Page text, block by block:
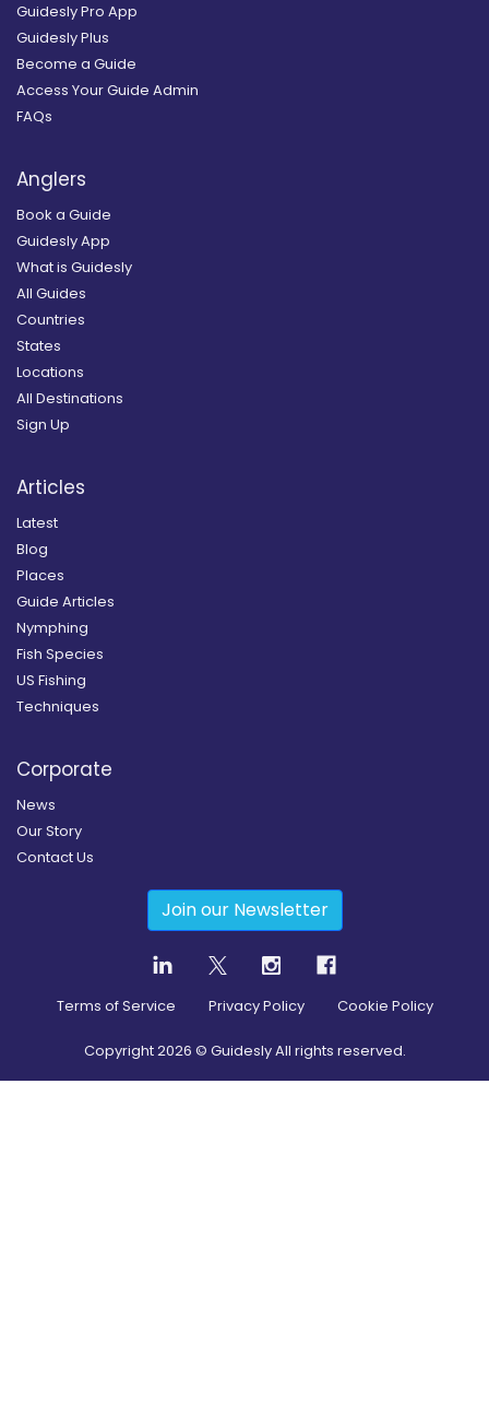
Guidesly Pro App
Guidesly Plus
Become a Guide
Access Your Guide Admin
FAQs
Anglers
Book a Guide
Guidesly App
What is Guidesly
All Guides
Countries
States
Locations
All Destinations
Sign Up
Articles
Latest
Blog
Places
Guide Articles
Nymphing
Fish Species
US Fishing
Techniques
Corporate
News
Our Story
Contact Us
Join our Newsletter
Terms of Service Privacy Policy Cookie Policy
Copyright2026 © Guidesly All rights reserved.